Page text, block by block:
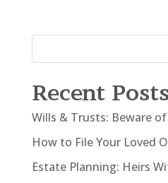
Recent Posts
Wills & Trusts: Beware of
How to File Your Loved
Estate Planning: Heirs